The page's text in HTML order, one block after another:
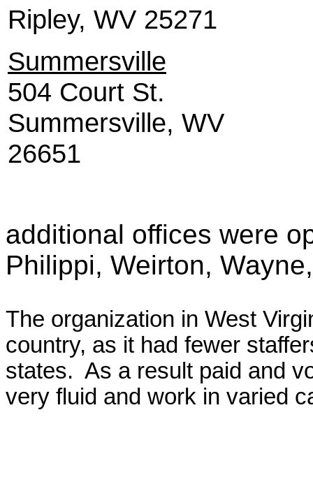
Ripley, WV 25271
Summersville
504 Court St.
Summersville, WV
26651
additional offices were
Philippi, Weirton,
The organization in West
country, as it had fewer
states. As a result paid and
very fluid and work in varied